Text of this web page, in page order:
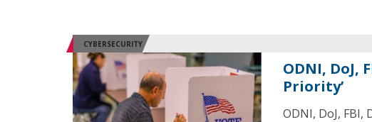
CYBERSECURITY
ODNI, DoJ,
Priority’
ODNI, DoJ, FBI,